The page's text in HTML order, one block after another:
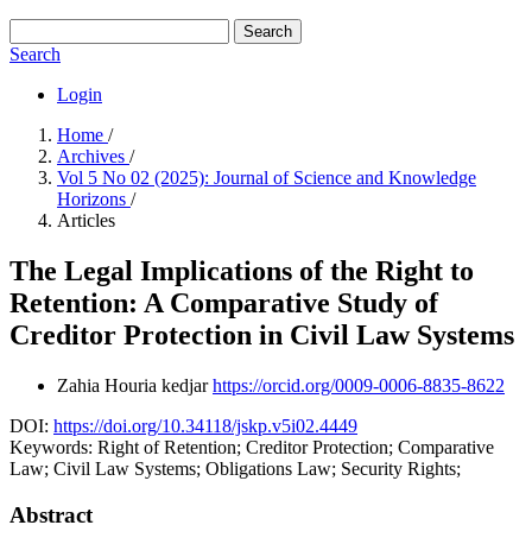
Search
Search
Login
Home /
Archives /
Vol 5 No 02 (2025): Journal of Science and Knowledge
Horizons /
Articles
The Legal Implications of the Right to
Retention: A Comparative Study of
Creditor Protection in Civil Law Systems
Zahia Houria kedjarhttps://orcid.org/0009-0006-8835-8622
DOI: https://doi.org/10.34118/jskp.v5i02.4449
Keywords: Right of Retention; Creditor Protection; Comparative
Law; Civil Law Systems; Obligations Law; Security Rights;
Abstract